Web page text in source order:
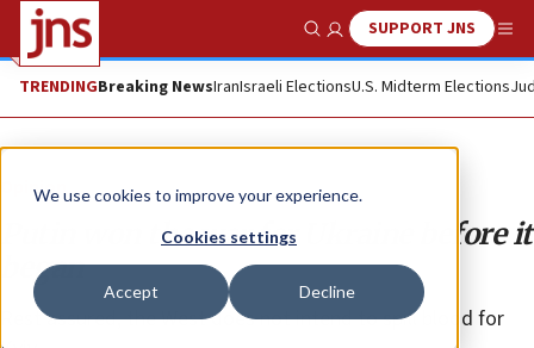
We use cookies to improve your experience.
Cookies settings
Accept Decline
Show SearchSUPPORT JNS
TRENDINGBreaking NewsIranIsraeli ElectionsU.S. Midterm Elections
Opinion
Putin won the war for Ukraine before it
began
Rest assured, the West does not intend to spill blood for